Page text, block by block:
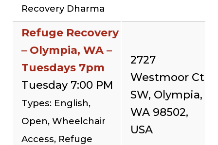
Recovery Dharma
Refuge Recovery
– Olympia, WA –
Tuesdays 7pm
Tuesday 7:00 PM
Types: English,
Open, Wheelchair
Access, Refuge
2727
Westmoor Ct
SW, Olympia,
WA 98502,
USA